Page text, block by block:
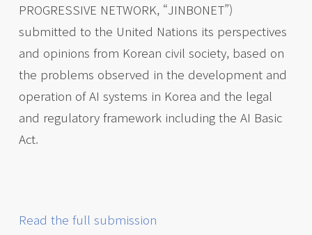
PROGRESSIVE NETWORK, “JINBONET”)
submitted to the United Nations its perspectives
and opinions from Korean civil society, based on
the problems observed in the development and
operation of AI systems in Korea and the legal
and regulatory framework including the AI Basic
Act.
Read the full submission